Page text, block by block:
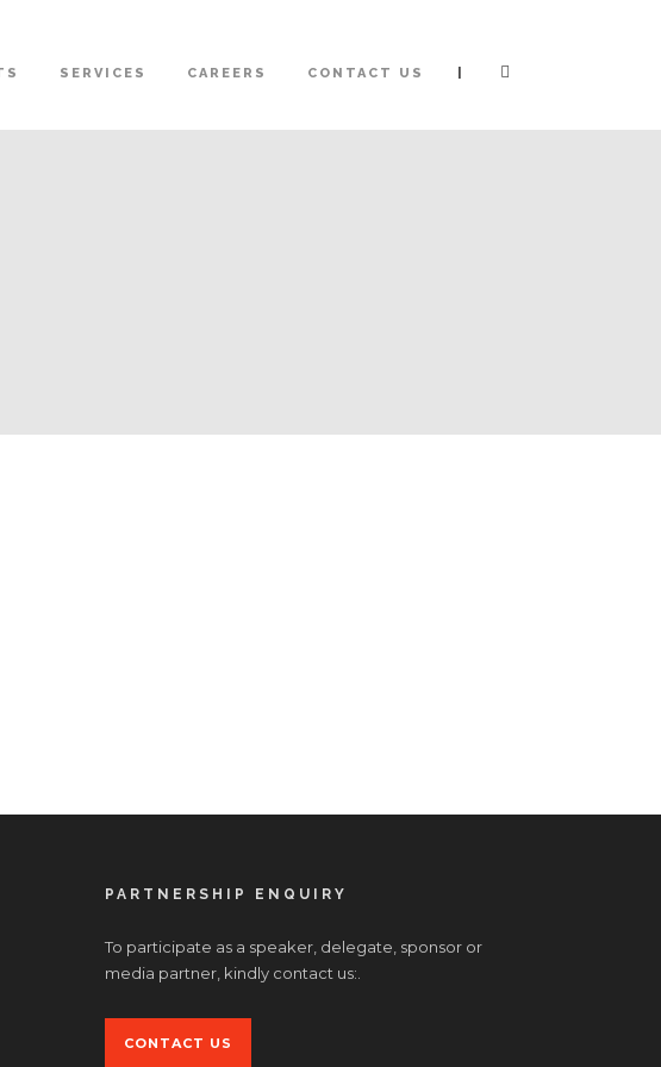
SERVICES CAREERS CONTACT US |
PARTNERSHIP ENQUIRY
To participate as a speaker, delegate, sponsor or
media partner, kindly contact us:.
CONTACT US